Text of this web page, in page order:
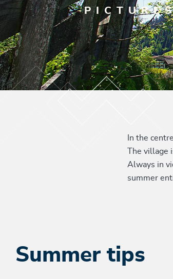
In the
The
Always in
summer
Summer tips